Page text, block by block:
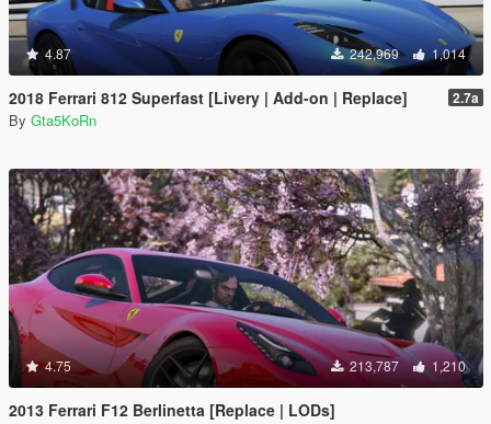
4.87 242,969 1,014
2018 Ferrari 812 Superfast [Livery | Add-on | Replace] 2.7a
By Gta5KoRn
4.75 213,787 1,210
2013 Ferrari F12 Berlinetta [Replace | LODs]